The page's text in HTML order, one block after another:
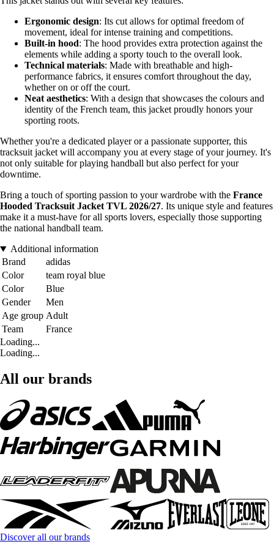
Ergonomic design: Its cut allows for optimal freedom of
movement, ideal for intense training and competitions.
Built-in hood: The hood provides extra protection against the
elements while adding a sporty touch to the overall look.
Technical materials: Made with breathable and high-
performance fabrics, it ensures comfort throughout the day,
whether on or off the court.
Neat aesthetics: With a design that showcases the colours and
identity of the French team, this jacket proudly honors your
sporting roots.
Whether you're a dedicated player or a passionate supporter, this
tracksuit jacket will accompany you at every stage of your journey. It's
not only suitable for playing handball but also perfect for your
downtime.
Bring a touch of sporting passion to your wardrobe with the France
Hooded Tracksuit Jacket TVL 2026/27. Its unique style and features
make it a must-have for all sports lovers, especially those supporting
the national handball team.
Additional information
Brand
adidas
Color
team royal blue
Color
Blue
Gender
Men
Age group Adult
Team
France
Loading...
Loading...
All our brands
Discover all our brands